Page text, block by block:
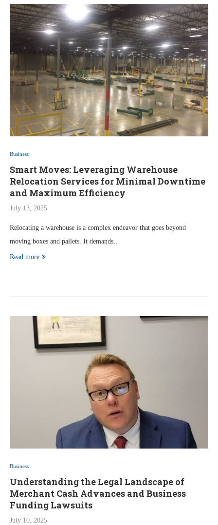
Business
Smart Moves: Leveraging Warehouse
Relocation Services for Minimal Downtime
and Maximum Efficiency
July 13, 2025
Relocating a warehouse is a complex endeavor that goes beyond
moving boxes and pallets. It demands…
Read more
Business
Understanding the Legal Landscape of
Merchant Cash Advances and Business
Funding Lawsuits
July 10, 2025